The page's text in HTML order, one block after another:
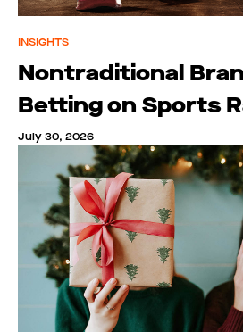
INSIGHTS
Nontraditional
Betting on Sports
July 30, 2026